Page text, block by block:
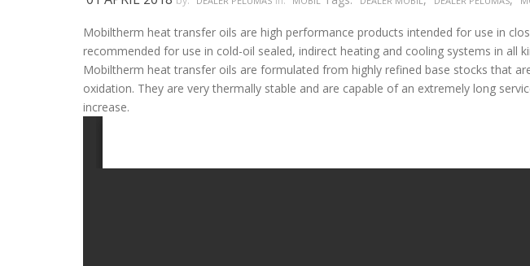
Mobiltherm heat transfer oils are high performance products intended for use in
recommended for use in cold-oil sealed, indirect heating and cooling systems in all
Mobiltherm heat transfer oils are formulated from highly refined base stocks that
oxidation. They are very thermally stable and are capable of an extremely long
increase.